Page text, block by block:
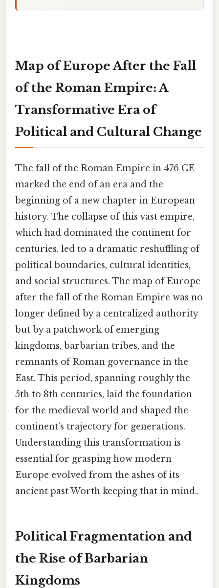
Map of Europe After the Fall
of the Roman Empire: A
Transformative Era of
Political and Cultural Change
The fall of the Roman Empire in 476 CE
marked the end of an era and the
beginning of a new chapter in European
history. The collapse of this vast empire,
which had dominated the continent for
centuries, led to a dramatic reshuffling of
political boundaries, cultural identities,
and social structures. The map of Europe
after the fall of the Roman Empire was no
longer defined by a centralized authority
but by a patchwork of emerging
kingdoms, barbarian tribes, and the
remnants of Roman governance in the
East. This period, spanning roughly the
5th to 8th centuries, laid the foundation
for the medieval world and shaped the
continent’s trajectory for generations.
Understanding this transformation is
essential for grasping how modern
Europe evolved from the ashes of its
ancient past Worth keeping that in mind..
Political Fragmentation and
the Rise of Barbarian
Kingdoms